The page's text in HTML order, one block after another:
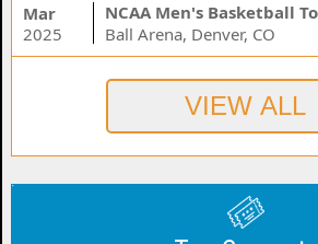
Mar
2025
Ball Arena, Denver, CO